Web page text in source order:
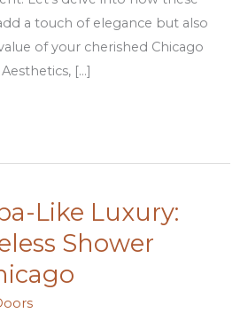
a touch of elegance but also
of your cherished Chicago
[…]
Like Luxury:
Shower